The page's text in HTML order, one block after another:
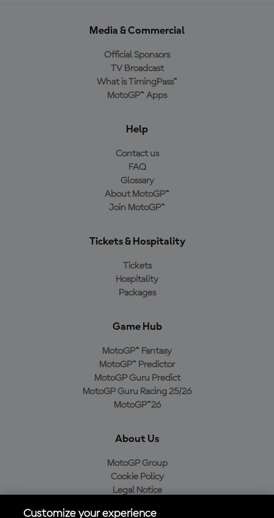
Media & Commercial
Official Sponsors
TV Broadcast
What is TimingPass™
MotoGP™ Apps
Help
Contact us
FAQ
Glossary
About MotoGP™
Join MotoGP™
Tickets & Hospitality
Tickets
Hospitality
Packages
Game Hub
MotoGP™ Fantasy
MotoGP™ Predictor
MotoGP Guru Predict
MotoGP Guru Racing 25/26
MotoGP™26
About Us
MotoGP Group
Cookie Policy
Legal Notice
Customize your experience